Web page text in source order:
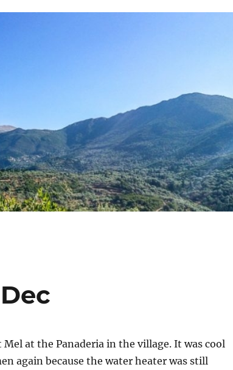
at the Panaderia in the village. It was cool
again because the water heater was still